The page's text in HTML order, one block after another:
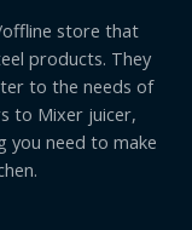
offline store that
products. They
to the needs of
to Mixer juicer,
you need to make